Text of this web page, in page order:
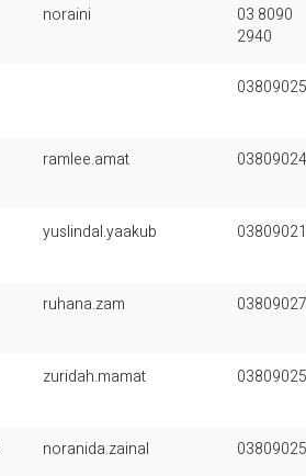
noraini
03 8090
2940
ramlee.amat
yuslindal.yaakub
ruhana.zam
zuridah.mamat
noranida.zainal